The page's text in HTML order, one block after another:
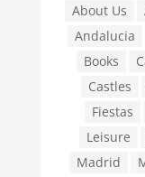
About Us
Andalucia
Books
Castles
Fiestas
Leisure
Madrid